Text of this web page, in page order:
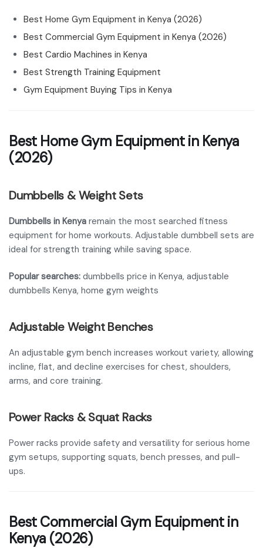
Best Home Gym Equipment in Kenya (2026)
Best Commercial Gym Equipment in Kenya (2026)
Best Cardio Machines in Kenya
Best Strength Training Equipment
Gym Equipment Buying Tips in Kenya
Best Home Gym Equipment in Kenya
(2026)
Dumbbells & Weight Sets
Dumbbells in Kenya remain the most searched fitness
equipment for home workouts. Adjustable dumbbell sets are
ideal for strength training while saving space.
Popular searches: dumbbells price in Kenya, adjustable
dumbbells Kenya, home gym weights
Adjustable Weight Benches
An adjustable gym bench increases workout variety, allowing
incline, flat, and decline exercises for chest, shoulders,
arms, and core training.
Power Racks & Squat Racks
Power racks provide safety and versatility for serious home
gym setups, supporting squats, bench presses, and pull-
ups.
Best Commercial Gym Equipment in
Kenya (2026)